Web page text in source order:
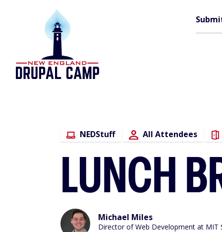
NEDStuff All Attendees
LUNCH
Michael Miles
Director of Web Development at MIT